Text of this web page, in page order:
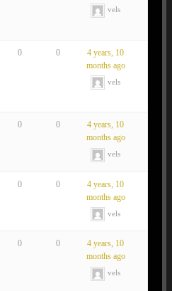
vels
0 0
4 years, 10
months ago
vels
0 0
4 years, 10
months ago
vels
0 0
4 years, 10
months ago
vels
0 0
4 years, 10
months ago
vels